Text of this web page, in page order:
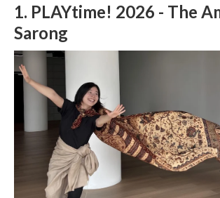
1. PLAYtime! 2026 - The
Sarong